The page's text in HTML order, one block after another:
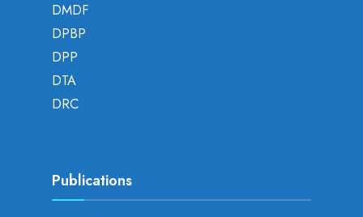
DMDF
DPBP
DPP
DTA
DRC
Publications